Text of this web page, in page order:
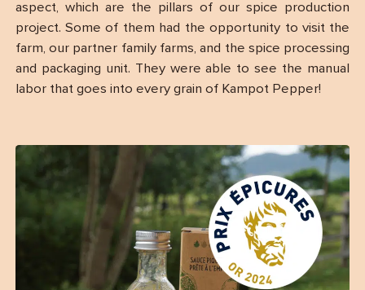
aspect, which are the pillars of our spice production
project. Some of them had the opportunity to visit the
farm, our partner family farms, and the spice processing
and packaging unit. They were able to see the manual
labor that goes into every grain of Kampot Pepper!